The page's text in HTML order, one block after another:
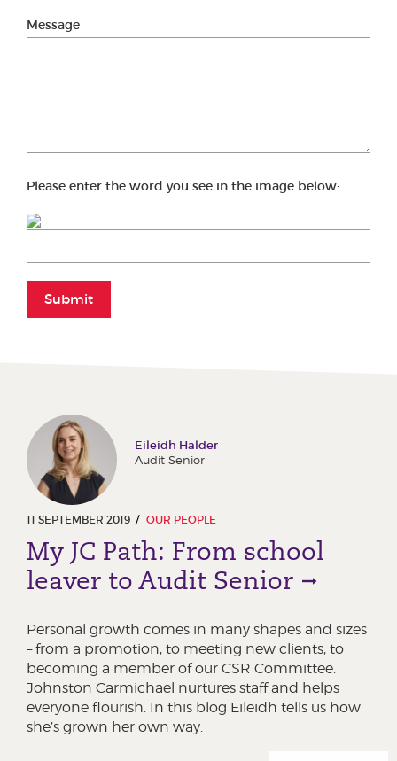
Message
Please enter the word you see in the image below:
Submit
Eileidh Halder
Audit Senior
11 SEPTEMBER 2019 OUR PEOPLE
My JC Path: From school
leaver to Audit Senior
Personal growth comes in many shapes and sizes
– from a promotion, to meeting new clients, to
becoming a member of our CSR Committee.
Johnston Carmichael nurtures staff and helps
everyone flourish. In this blog Eileidh tells us how
she’s grown her own way.